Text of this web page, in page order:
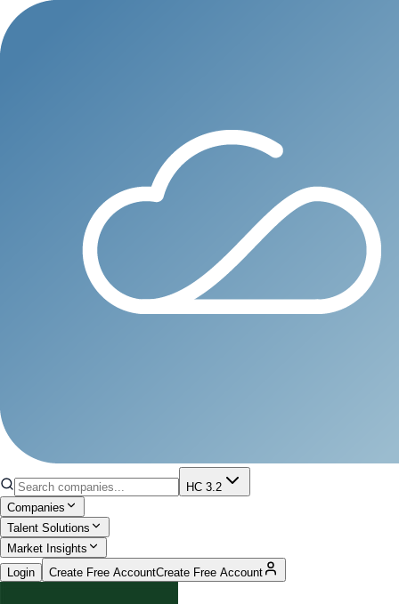
HC 3.2
Companies
Talent Solutions
Market Insights
Login
Create Free AccountCreate Free Account